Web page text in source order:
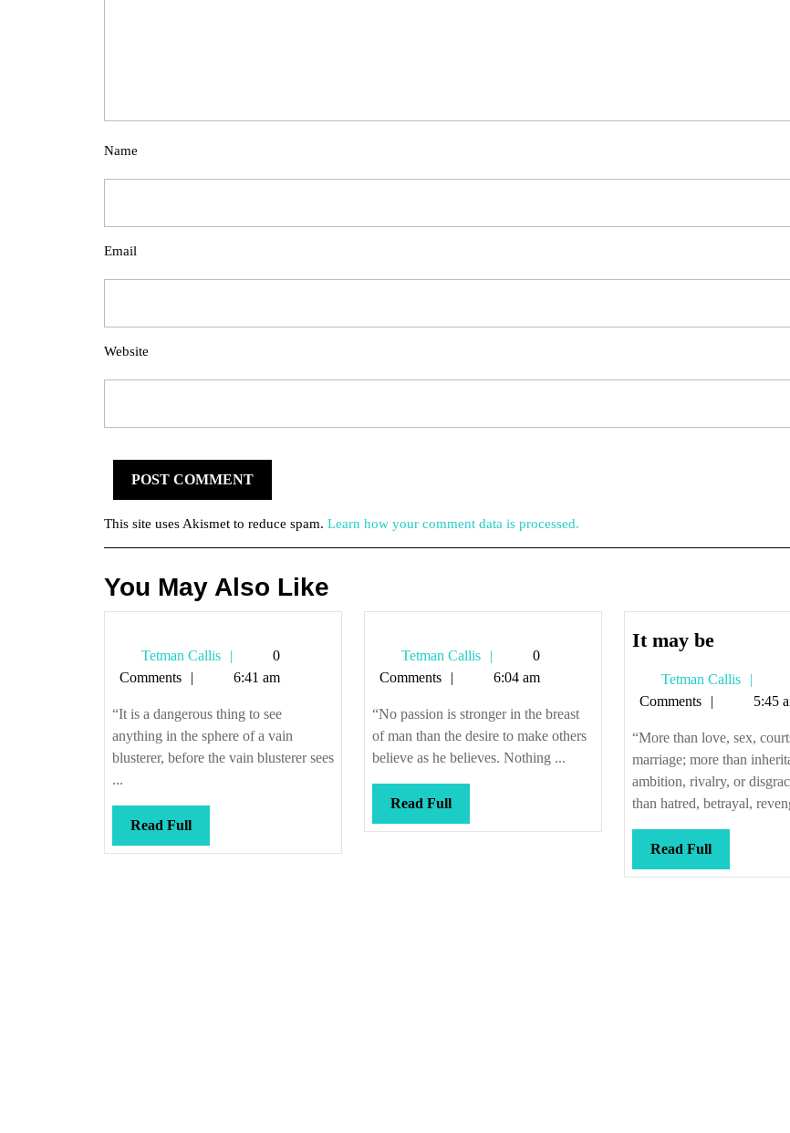
Name
Email
Website
This site uses Akismet to reduce spam. Learn how your comment data is processed.
You May Also Like
Tetman Callis
Tetman
Callis
0
Comments
6:41 am
“It is a dangerous thing to see
anything in the sphere of a vain
blusterer, before the vain blusterer sees
...
Read FullRead
Full
Tetman Callis
Tetman
Callis
0
Comments
6:04 am
“No passion is stronger in the breast
of man than the desire to make others
believe as he believes. Nothing ...
Read FullRead
Full
It may beIt
be
Tetman Callis
Comments
5:45
“More than love, sex,
marriage; more than
ambition, rivalry, or
than hatred, betrayal,
Read FullRead
Full